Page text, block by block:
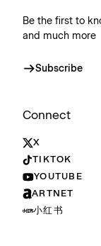
Be the first to
and much more
Subscribe
Connect
X
TIKTOK
YOUTUBE
ARTNET
小红书